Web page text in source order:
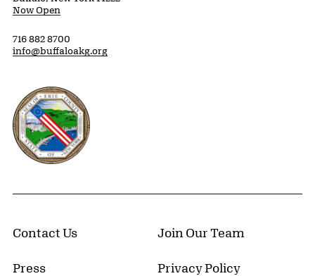
Now Open
716 882 8700
info@buffaloakg.org
Erie County, New York Website
Contact Us Join Our Team
Press Privacy Policy